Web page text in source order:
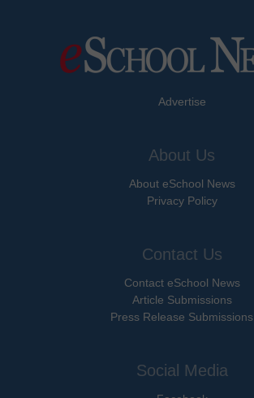
Advertise
About Us
About eSchool News
Privacy Policy
Contact Us
Contact eSchool News
Article Submissions
Press Release Submissions
Social Media